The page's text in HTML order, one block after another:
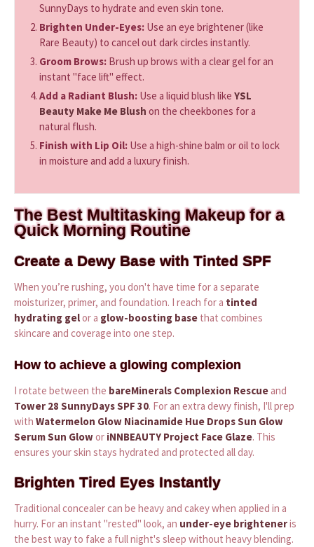
SunnyDays to hydrate and even skin tone.
Brighten Under-Eyes: Use an eye brightener (like
Rare Beauty) to cancel out dark circles instantly.
Groom Brows: Brush up brows with a clear gel for an
instant "face lift" effect.
Add a Radiant Blush: Use a liquid blush like YSL
Beauty Make Me Blush on the cheekbones for a
natural flush.
Finish with Lip Oil: Use a high-shine balm or oil to lock
in moisture and add a luxury finish.
The Best Multitasking Makeup for a
Quick Morning Routine
Create a Dewy Base with Tinted SPF
When you’re rushing, you don't have time for a separate
moisturizer, primer, and foundation. I reach for a tinted
hydrating gelor a glow-boosting base that combines
skincare and coverage into one step.
How to achieve a glowing complexion
I rotate between the bareMinerals Complexion Rescue and
Tower 28 SunnyDays SPF 30. For an extra dewy finish, I'll prep
with Watermelon Glow Niacinamide Hue Drops Sun Glow
Serum Sun Glowor iNNBEAUTY Project Face Glaze. This
ensures your skin stays hydrated and protected all day.
Brighten Tired Eyes Instantly
Traditional concealer can be heavy and cakey when applied in a
hurry. For an instant "rested" look, an under-eye brighteneris
the best way to fake a full night's sleep without heavy blending.